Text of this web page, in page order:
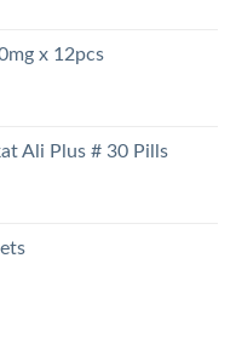
x 12pcs
Ali Plus # 30 Pills